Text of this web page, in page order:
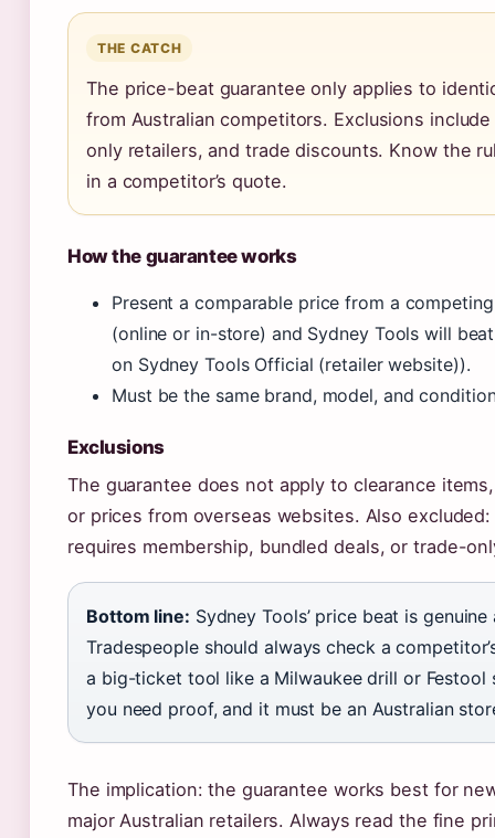
THE CATCH
The price-beat guarantee only applies to
from Australian competitors. Exclusions
only retailers, and trade discounts. Know the
in a competitor’s quote.
How the guarantee works
Present a comparable price from a
(online or in-store) and Sydney Tools will
on Sydney Tools Official (retailer website)).
Must be the same brand, model, and
Exclusions
The guarantee does not apply to clearance
or prices from overseas websites. Also
requires membership, bundled deals, or trade-
Bottom line: Sydney Tools’ price beat is
Tradespeople should always check a
a big-ticket tool like a Milwaukee drill or Festool
you need proof, and it must be an Australian
The implication: the guarantee works best for
major Australian retailers. Always read the fine